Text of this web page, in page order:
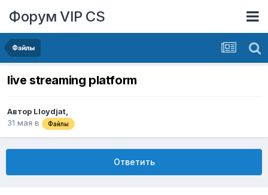
Форум VIP CS
Файлы
live streaming platform
Автор Lloydjat,
31 мая в Файлы
Ответить